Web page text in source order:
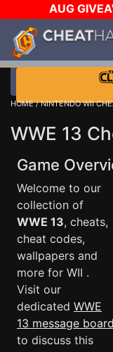
AUG
$1000 STEAM
DAY!
WANT
HOME/NINTENDO WII
WWE 13
Game
Welcome to our
collection of
WWE 13, cheats,
cheat codes,
wallpapers and
more for WII .
Visit our
dedicated WWE
13 message board
to discuss this